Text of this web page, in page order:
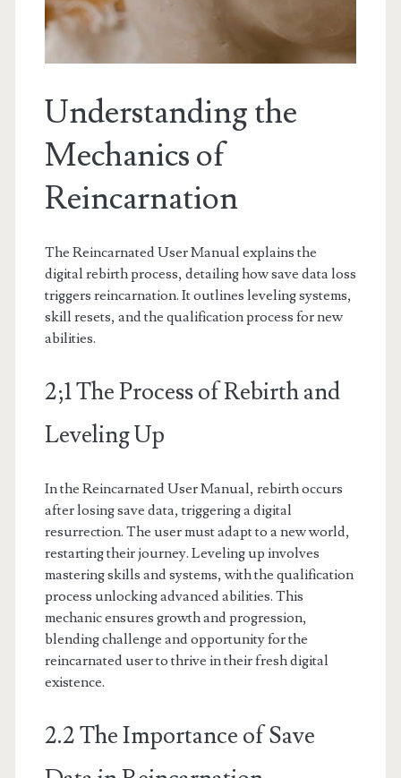
Understanding the
Mechanics of
Reincarnation
The Reincarnated User Manual explains the
digital rebirth process, detailing how save data loss
triggers reincarnation. It outlines leveling systems,
skill resets, and the qualification process for new
abilities.
2;1 The Process of Rebirth and
Leveling Up
In the Reincarnated User Manual, rebirth occurs
after losing save data, triggering a digital
resurrection. The user must adapt to a new world,
restarting their journey. Leveling up involves
mastering skills and systems, with the qualification
process unlocking advanced abilities. This
mechanic ensures growth and progression,
blending challenge and opportunity for the
reincarnated user to thrive in their fresh digital
existence.
2.2 The Importance of Save